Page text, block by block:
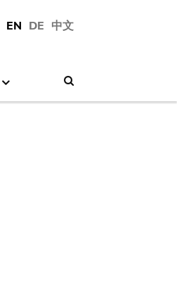
EN DE 中文